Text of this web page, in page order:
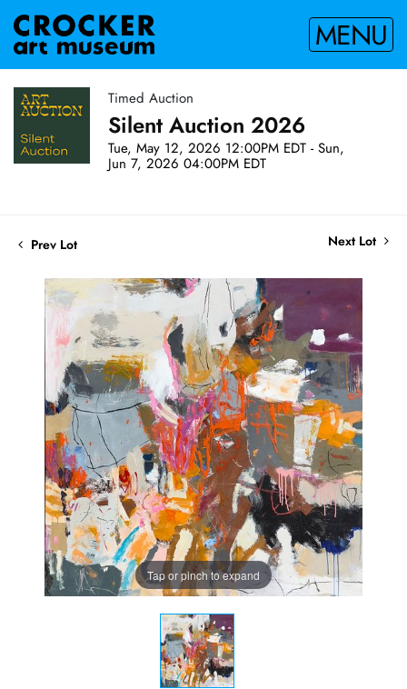
MENU
Timed Auction
Silent Auction 2026
Tue, May 12, 2026 12:00PM EDT - Sun,
Jun 7, 2026 04:00PM EDT
Prev Lot Next Lot
Tap or pinch to expand